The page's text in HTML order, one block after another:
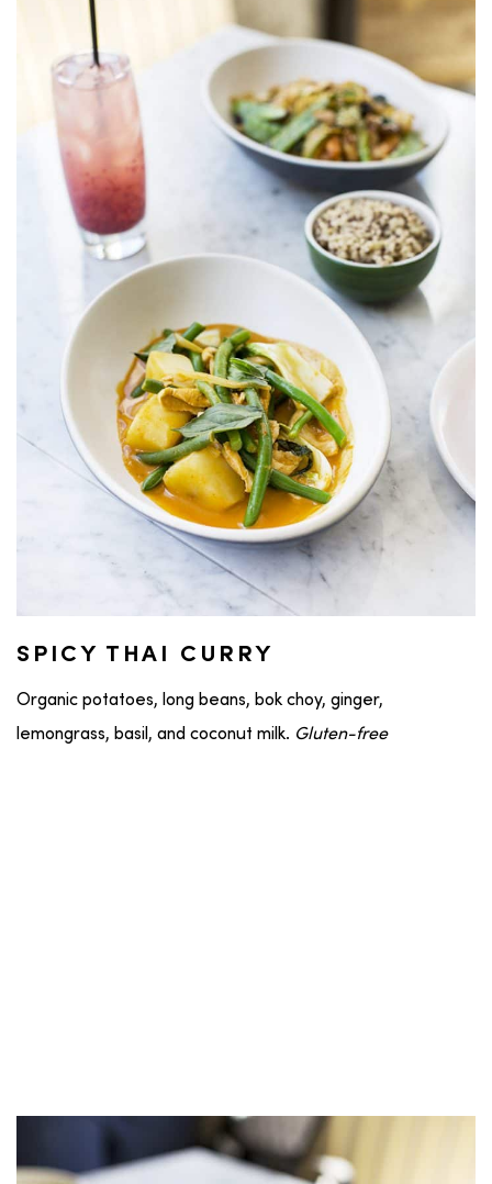
SPICY THAI CURRY
Organic potatoes, long beans, bok choy, ginger,
lemongrass, basil, and coconut milk. Gluten-free